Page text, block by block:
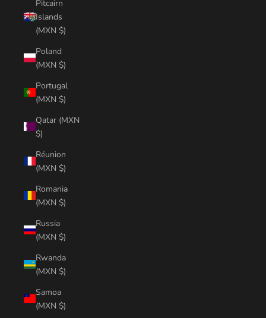
Pitcairn
Islands
(MXN $)
Poland
(MXN $)
Portugal
(MXN $)
Qatar (MXN
$)
Réunion
(MXN $)
Romania
(MXN $)
Russia
(MXN $)
Rwanda
(MXN $)
Samoa
(MXN $)